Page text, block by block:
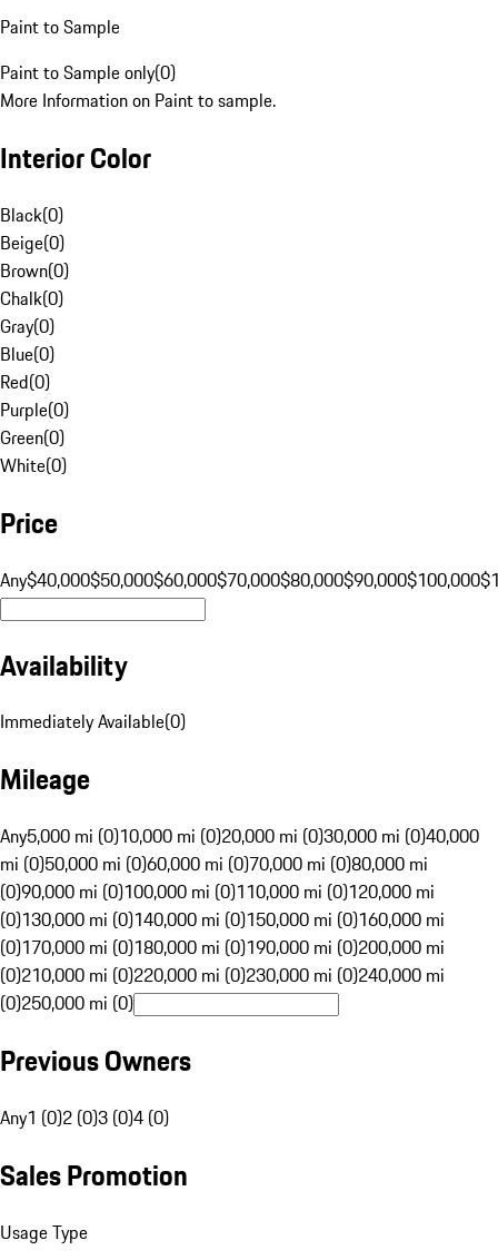
Paint to Sample
Paint to Sample only(0)
More Information on Paint to sample.
Interior Color
Black(0)
Beige(0)
Brown(0)
Chalk(0)
Gray(0)
Blue(0)
Red(0)
Purple(0)
Green(0)
White(0)
Price
Any$40,000$50,000$60,000$70,000$80,000$90,000$100,000
Availability
Immediately Available(0)
Mileage
Any5,000 mi (0)10,000 mi (0)20,000 mi (0)30,000 mi (0)40,000
mi (0)50,000 mi (0)60,000 mi (0)70,000 mi (0)80,000 mi
(0)90,000 mi (0)100,000 mi (0)110,000 mi (0)120,000 mi
(0)130,000 mi (0)140,000 mi (0)150,000 mi (0)160,000 mi
(0)170,000 mi (0)180,000 mi (0)190,000 mi (0)200,000 mi
(0)210,000 mi (0)220,000 mi (0)230,000 mi (0)240,000 mi
(0)250,000 mi (0)
Previous Owners
Any1 (0)2 (0)3 (0)4 (0)
Sales Promotion
Usage Type